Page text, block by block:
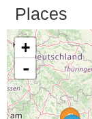
Places
+
-